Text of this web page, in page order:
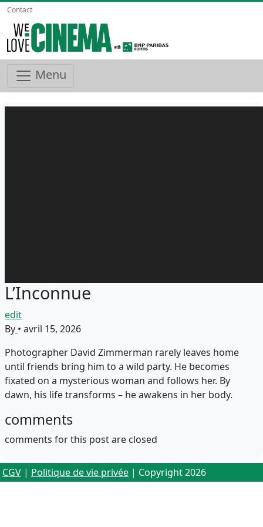
Contact
Menu
L’Inconnue
edit
By • avril 15, 2026
Photographer David Zimmerman rarely leaves home
until friends bring him to a wild party. He becomes
fixated on a mysterious woman and follows her. By
dawn, his life transforms – he awakens in her body.
comments
comments for this post are closed
CGV | Politique de vie privée | Copyright 2026